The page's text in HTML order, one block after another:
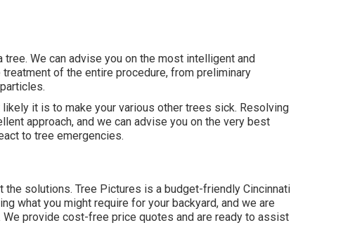
We can advise you on the most intelligent and
of the entire procedure, from preliminary
it is to make your various other trees sick. Resolving
approach, and we can advise you on the very best
to tree emergencies.
solutions. Tree Pictures is a budget-friendly Cincinnati
what you might require for your backyard, and we are
provide cost-free price quotes and are ready to assist